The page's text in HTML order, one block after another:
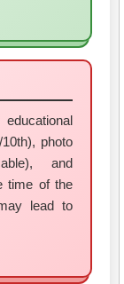
photo
and
time of the
lead to